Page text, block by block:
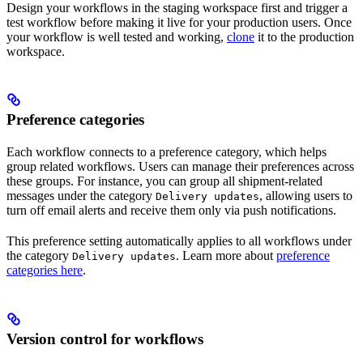
Design your workflows in the staging workspace first and trigger a
test workflow before making it live for your production users. Once
your workflow is well tested and working, clone it to the production
workspace.
Preference categories
Each workflow connects to a preference category, which helps
group related workflows. Users can manage their preferences across
these groups. For instance, you can group all shipment-related
messages under the category Delivery updates, allowing users to
turn off email alerts and receive them only via push notifications.
This preference setting automatically applies to all workflows under
the category Delivery updates. Learn more about preference
categories here.
Version control for workflows